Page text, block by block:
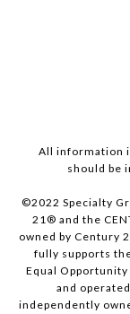
All information
should be
©2022 Specialty
21® and the
owned by Century
fully supports
Equal
and
independently